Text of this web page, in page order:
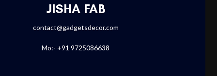
JISHA FAB
contact@gadgetsdecor.com
Mo:- +91 9725086638